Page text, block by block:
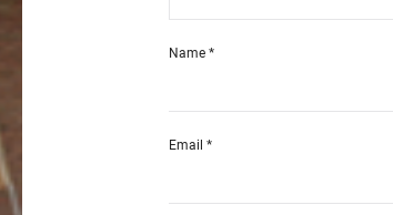
Name *
Email *